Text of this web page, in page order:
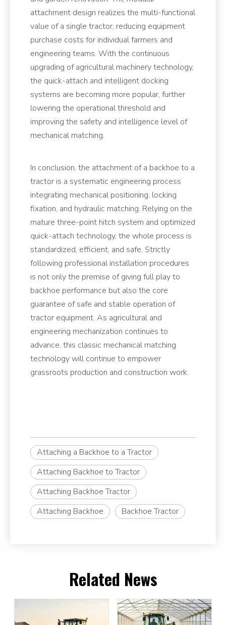
attachment design realizes the multi-functional
value of a single tractor, reducing equipment
purchase costs for individual farmers and
engineering teams. With the continuous
upgrading of agricultural machinery technology,
the quick-attach and intelligent docking
systems are becoming more popular, further
lowering the operational threshold and
improving the safety and intelligence level of
mechanical matching.
In conclusion, the attachment of a backhoe to a
tractor is a systematic engineering process
integrating mechanical positioning, locking
fixation, and hydraulic matching. Relying on the
mature three-point hitch system and optimized
quick-attach technology, the whole process is
standardized, efficient, and safe. Strictly
following professional installation procedures
is not only the premise of giving full play to
backhoe performance but also the core
guarantee of safe and stable operation of
tractor equipment. As agricultural and
engineering mechanization continues to
advance, this classic mechanical matching
technology will continue to empower
grassroots production and construction work.
Attaching a Backhoe to a Tractor
Attaching Backhoe to Tractor
Attaching Backhoe Tractor
Attaching Backhoe
Backhoe Tractor
Related News